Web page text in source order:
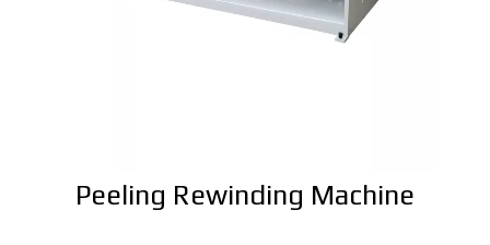
Peeling Rewinding Machine